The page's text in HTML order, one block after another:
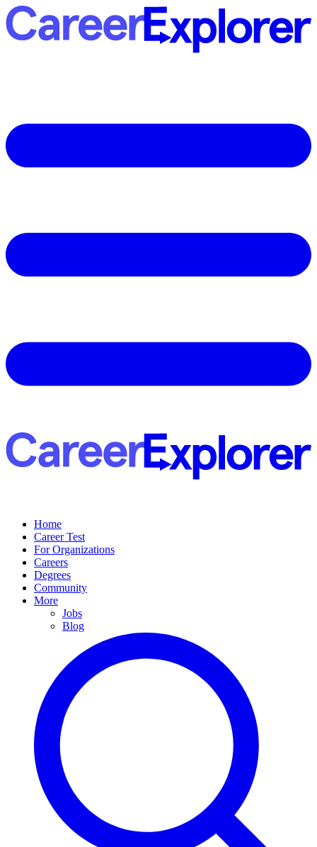
Home
Career Test
For Organizations
Careers
Degrees
Community
More
Jobs
Blog